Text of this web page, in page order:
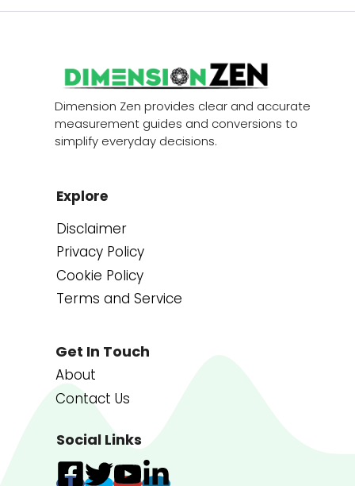
Dimension Zen provides clear and accurate
measurement guides and conversions to
simplify everyday decisions.
Explore
Disclaimer
Privacy Policy
Cookie Policy
Terms and Service
Get In Touch
About
Contact Us
Social Links